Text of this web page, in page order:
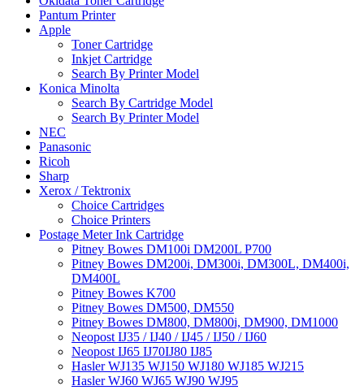
Pantum Printer
Apple
Toner Cartridge
Inkjet Cartridge
Search By Printer Model
Konica Minolta
Search By Cartridge Model
Search By Printer Model
NEC
Panasonic
Ricoh
Sharp
Xerox / Tektronix
Choice Cartridges
Choice Printers
Postage Meter Ink Cartridge
Pitney Bowes DM100i DM200L P700
Pitney Bowes DM200i, DM300i, DM300L, DM400i,
DM400L
Pitney Bowes K700
Pitney Bowes DM500, DM550
Pitney Bowes DM800, DM800i, DM900, DM1000
Neopost IJ35 / IJ40 / IJ45 / IJ50 / IJ60
Neopost IJ65 IJ70IJ80 IJ85
Hasler WJ135 WJ150 WJ180 WJ185 WJ215
Hasler WJ60 WJ65 WJ90 WJ95